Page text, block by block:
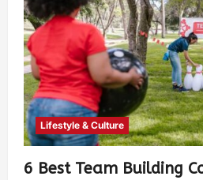
Lifestyle & Culture
6 Best Team Building